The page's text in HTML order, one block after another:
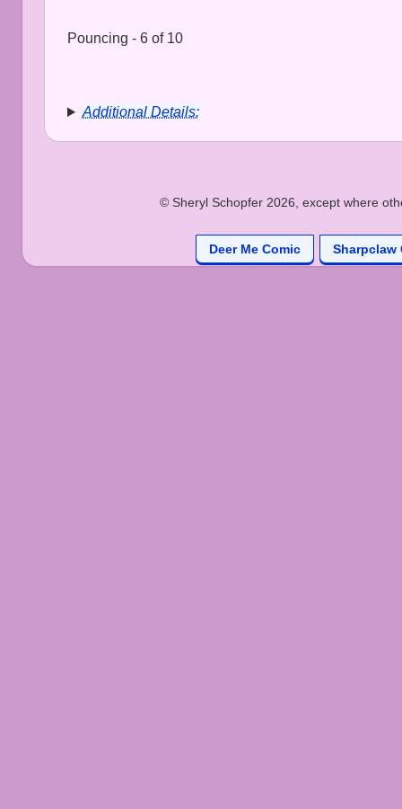
Pouncing - 6 of 10
Additional Details:
© Sheryl Schopfer 2026, except where
Deer Me Comic Sharpclaw